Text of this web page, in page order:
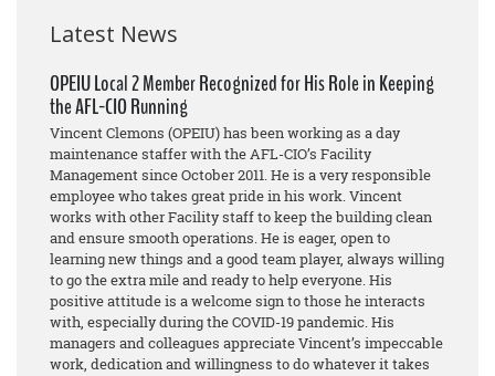
Latest News
OPEIU Local 2 Member Recognized for His Role in Keeping
the AFL-CIO Running
Vincent Clemons (OPEIU) has been working as a day
maintenance staffer with the AFL-CIO’s Facility
Management since October 2011. He is a very responsible
employee who takes great pride in his work. Vincent
works with other Facility staff to keep the building clean
and ensure smooth operations. He is eager, open to
learning new things and a good team player, always willing
to go the extra mile and ready to help everyone. His
positive attitude is a welcome sign to those he interacts
with, especially during the COVID-19 pandemic. His
managers and colleagues appreciate Vincent’s impeccable
work, dedication and willingness to do whatever it takes